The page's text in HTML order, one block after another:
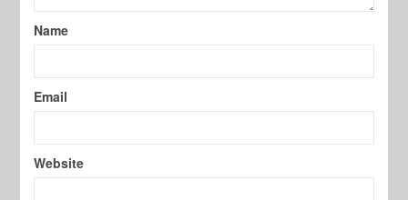
Name
Email
Website